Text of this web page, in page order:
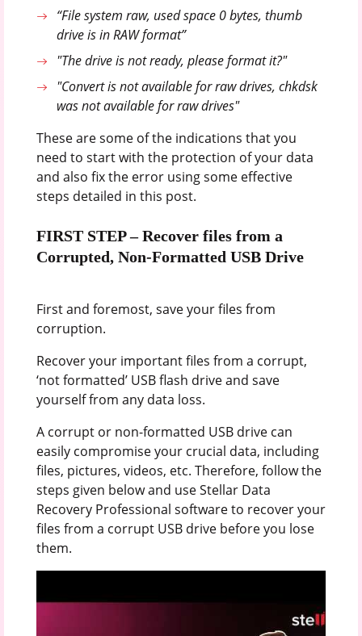
“File system raw, used space 0 bytes, thumb
drive is in RAW format”
"The drive is not ready, please format it?"
"Convert is not available for raw drives, chkdsk
was not available for raw drives"
These are some of the indications that you
need to start with the protection of your data
and also fix the error using some effective
steps detailed in this post.
FIRST STEP – Recover files from a
Corrupted, Non-Formatted USB Drive
First and foremost, save your files from
corruption.
Recover your important files from a corrupt,
‘not formatted’ USB flash drive and save
yourself from any data loss.
A corrupt or non-formatted USB drive can
easily compromise your crucial data, including
files, pictures, videos, etc. Therefore, follow the
steps given below and use Stellar Data
Recovery Professional software to recover your
files from a corrupt USB drive before you lose
them.